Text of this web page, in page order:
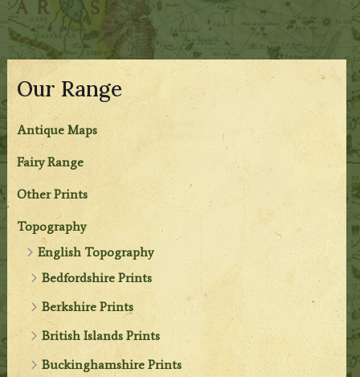
Our Range
Antique Maps
Fairy Range
Other Prints
Topography
English Topography
Bedfordshire Prints
Berkshire Prints
British Islands Prints
Buckinghamshire Prints